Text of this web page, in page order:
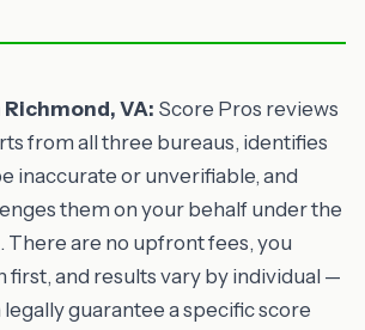
VA: Score Pros reviews
from all three bureaus, identifies
inaccurate or unverifiable, and
them on your behalf under the
There are no upfront fees, you
first, and results vary by individual —
guarantee a specific score